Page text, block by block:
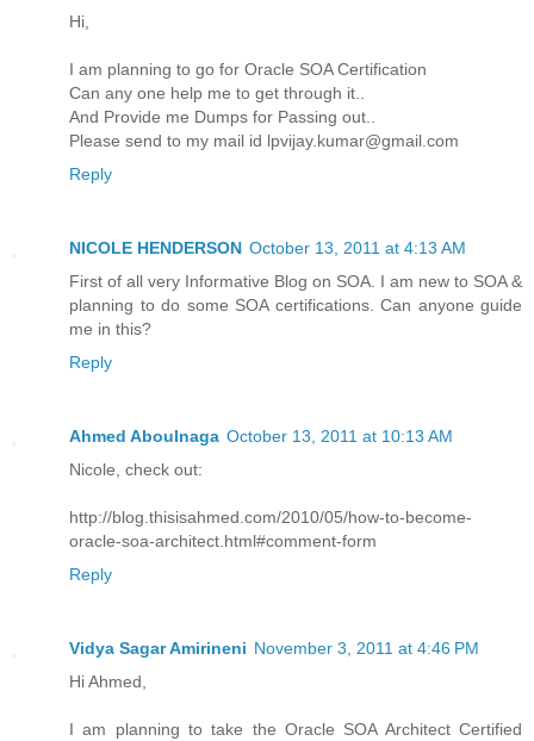
Hi,
I am planning to go for Oracle SOA Certification
Can any one help me to get through it..
And Provide me Dumps for Passing out..
Please send to my mail id lpvijay.kumar@gmail.com
Reply
NICOLE HENDERSON October 13, 2011 at 4:13 AM
First of all very Informative Blog on SOA. I am new to SOA &
planning to do some SOA certifications. Can anyone guide
me in this?
Reply
Ahmed Aboulnaga October 13, 2011 at 10:13 AM
Nicole, check out:
http://blog.thisisahmed.com/2010/05/how-to-become-
oracle-soa-architect.html#comment-form
Reply
Vidya Sagar Amirineni November 3, 2011 at 4:46 PM
Hi Ahmed,
I am planning to take the Oracle SOA Architect Certified